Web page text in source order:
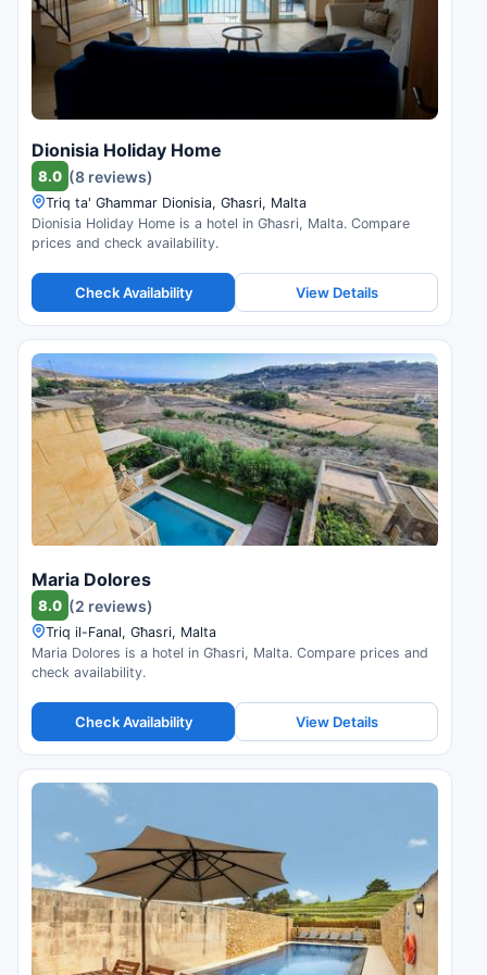
Dionisia Holiday Home
8.0 (8 reviews)
Triq ta' Għammar Dionisia, Għasri, Malta
Dionisia Holiday Home is a hotel in Għasri, Malta. Compare
prices and check availability.
Check Availability View Details
Maria Dolores
8.0 (2 reviews)
Triq il-Fanal, Għasri, Malta
Maria Dolores is a hotel in Għasri, Malta. Compare prices and
check availability.
Check Availability View Details